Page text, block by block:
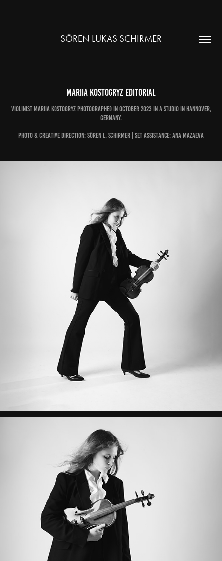
SÖREN LUKAS SCHIRMER
Mariia Kostogryz Editorial
Violinist Mariia Kostogryz photographed in October 2023 in a Studio in Hannover,
Germany.
Photo & Creative Direction: Sören L. Schirmer | Set Assistance: Ana Mazaeva